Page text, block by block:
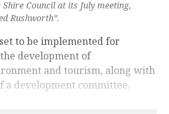
Council at its July meeting,
Rushworth”.
to be implemented for
development of
and tourism, along with
a development committee.